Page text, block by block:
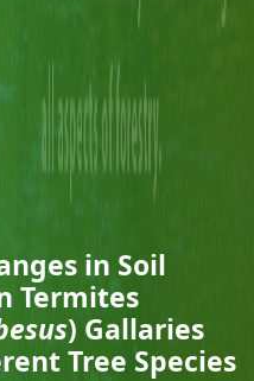
in Soil
Termites
) Gallaries
Tree Species